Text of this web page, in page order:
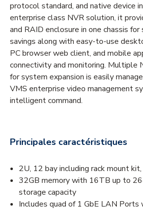
protocol standard, and native device
enterprise class NVR solution, it
and RAID enclosure in one chassis for
savings along with easy-to-use
PC browser web client, and mobile
connectivity and monitoring. Multiple
for system expansion is easily
VMS enterprise video management
intelligent command.
Principales caractéristiques
2U, 12 bay including rack mount
32GB memory with 16TB up to
storage capacity
Includes quad of 1 GbE LAN